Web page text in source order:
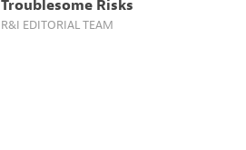
Troublesome Risks
R&I EDITORIAL TEAM